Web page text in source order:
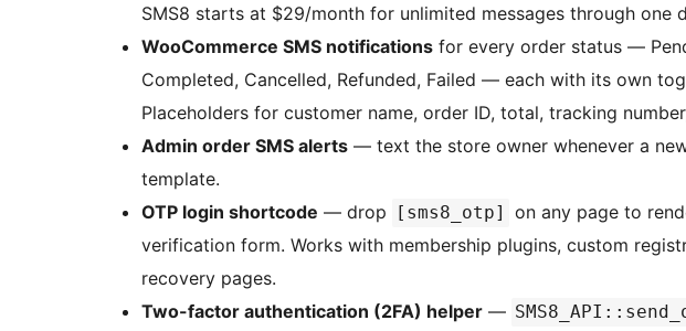
SMS8 starts at $29/month for unlimited messages through one
WooCommerce SMS notifications for every order status —
Completed, Cancelled, Refunded, Failed — each with its own
Placeholders for customer name, order ID, total, tracking
Admin order SMS alerts — text the store owner whenever a
template.
OTP login shortcode — drop [sms8_otp]
on any page to
verification form. Works with membership plugins, custom
recovery pages.
Two-factor authentication (2FA) helper —